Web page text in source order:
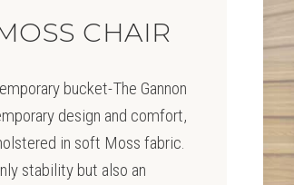
CHAIR
bucket-The Gannon
design and comfort,
in soft Moss fabric.
stability but also an